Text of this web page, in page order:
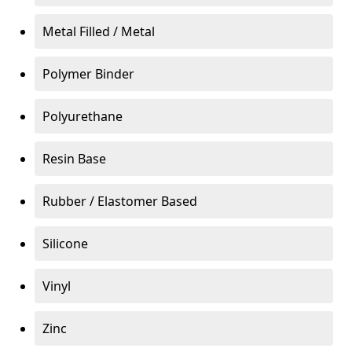
Metal Filled / Metal
Polymer Binder
Polyurethane
Resin Base
Rubber / Elastomer Based
Silicone
Vinyl
Zinc